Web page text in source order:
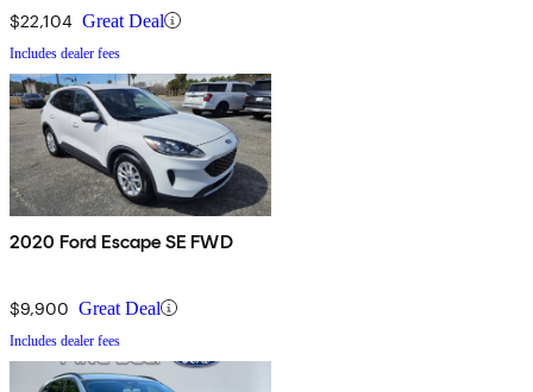
$22,104 Great Deal
Includes dealer fees
2020 Ford Escape SE FWD
$9,900 Great Deal
Includes dealer fees